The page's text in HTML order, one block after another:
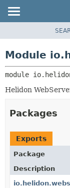
PACKAGE
CLASS
USE
DEPRECATED
INDEX
HELP
Module
module
Helidon
Packages
Exports
Package
Description